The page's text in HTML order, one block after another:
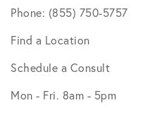
Phone: (855) 750-5757
Find a Location
Schedule a Consult
Mon - Fri. 8am - 5pm